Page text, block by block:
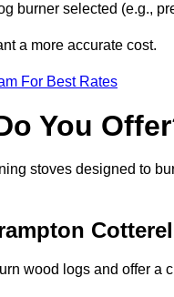
burner selected (e.g.,
a more accurate cost.
For Best Rates
You
stoves designed to
wood logs and offer a